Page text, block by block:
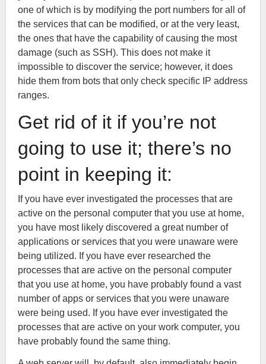
one of which is by modifying the port numbers for all of
the services that can be modified, or at the very least,
the ones that have the capability of causing the most
damage (such as SSH). This does not make it
impossible to discover the service; however, it does
hide them from bots that only check specific IP address
ranges.
Get rid of it if you’re not
going to use it; there’s no
point in keeping it:
If you have ever investigated the processes that are
active on the personal computer that you use at home,
you have most likely discovered a great number of
applications or services that you were unaware were
being utilized. If you have ever researched the
processes that are active on the personal computer
that you use at home, you have probably found a vast
number of apps or services that you were unaware
were being used. If you have ever investigated the
processes that are active on your work computer, you
have probably found the same thing.